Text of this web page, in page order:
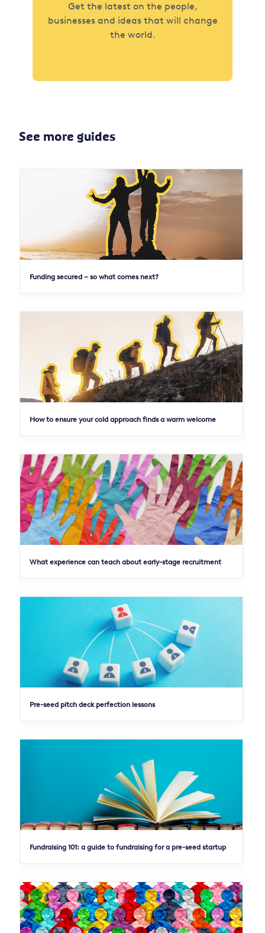
Get the latest on the people,
businesses and ideas that will change
the world.
See more guides
Funding secured – so what comes next?
How to ensure your cold approach finds a warm welcome
What experience can teach about early-stage recruitment
Pre-seed pitch deck perfection lessons
Fundraising 101: a guide to fundraising for a pre-seed startup